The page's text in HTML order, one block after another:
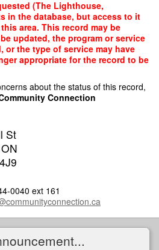
(The Lighthouse,
in the database, but access to it
area. This record may be
updated, the program or service
or the type of service may have
appropriate for the record to be
about the status of this record,
Connection
St
0040 ext 161